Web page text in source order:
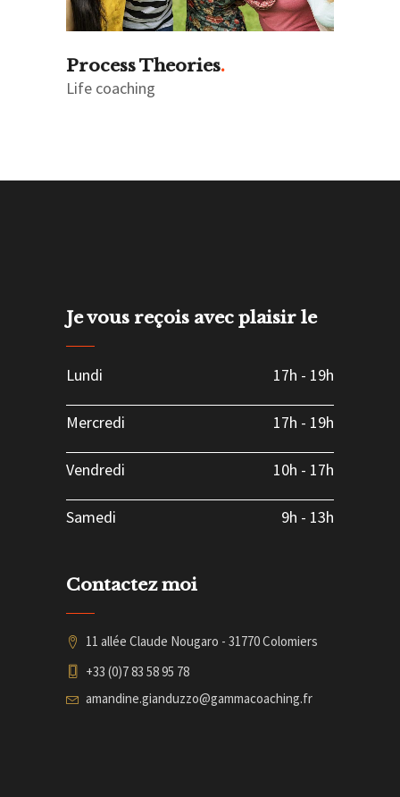
Process Theories
Life coaching
Je vous reçois avec plaisir le
Lundi 17h - 19h
Mercredi 17h - 19h
Vendredi 10h - 17h
Samedi 9h - 13h
Contactez moi
11 allée Claude Nougaro - 31770 Colomiers
+33 (0)7 83 58 95 78
amandine.gianduzzo@gammacoaching.fr